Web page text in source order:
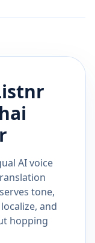
AI voice
tone,
and
hopping